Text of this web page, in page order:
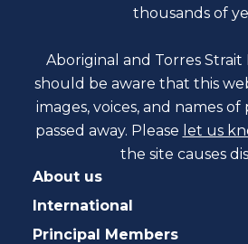
thousands of
Aboriginal and Torres
should be aware that this
images, voices, and names
passed away. Please let us
the site causes
About us
International
Principal Members